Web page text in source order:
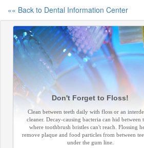
«« Back to Dental Information Center
Don't Forget to Floss!
Clean between teeth daily with floss or an
cleaner. Decay-causing bacteria can hid between
where toothbrush bristles can't reach. Flossing
remove plaque and food particles from between
under the gum line.